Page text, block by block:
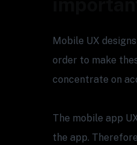
Mobile UX
order to make
concentrate on
The mobile app
the app.